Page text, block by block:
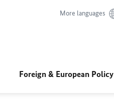
More languages
Foreign & European Policy